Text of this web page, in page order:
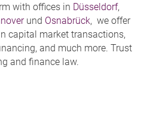
with offices in Düsseldorf,
und Osnabrück, we offer
capital market transactions,
and much more. Trust
and finance law.